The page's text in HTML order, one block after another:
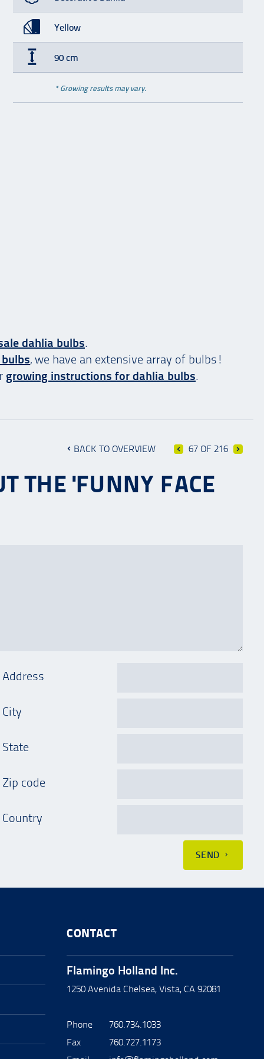
Yellow
90 cm
* Growing results may vary.
dahlia bulbs.
, we have an extensive array of bulbs!
growing instructions for dahlia bulbs.
BACK TO OVERVIEW 67 OF 216
THE 'FUNNY FACE
Address
City
State
Zip code
Country
SEND
CONTACT
Flamingo Holland Inc.
1250 Avenida Chelsea, Vista, CA 92081
Phone
760.734.1033
Fax
760.727.1173